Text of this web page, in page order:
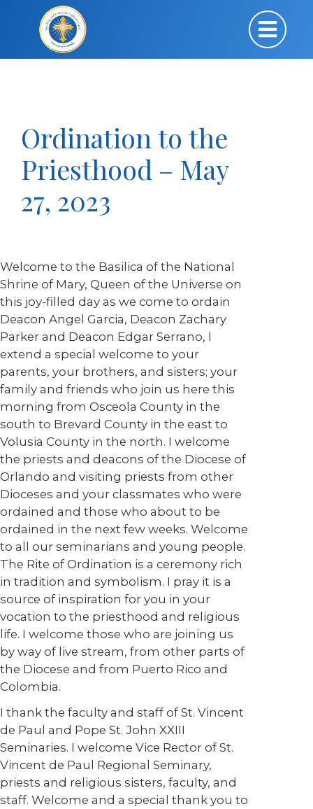
Ordination to the
Priesthood – May
27, 2023
Welcome to the Basilica of the National
Shrine of Mary, Queen of the Universe on
this joy-filled day as we come to ordain
Deacon Angel Garcia, Deacon Zachary
Parker and Deacon Edgar Serrano, I
extend a special welcome to your
parents, your brothers, and sisters; your
family and friends who join us here this
morning from Osceola County in the
south to Brevard County in the east to
Volusia County in the north. I welcome
the priests and deacons of the Diocese of
Orlando and visiting priests from other
Dioceses and your classmates who were
ordained and those who about to be
ordained in the next few weeks. Welcome
to all our seminarians and young people.
The Rite of Ordination is a ceremony rich
in tradition and symbolism. I pray it is a
source of inspiration for you in your
vocation to the priesthood and religious
life. I welcome those who are joining us
by way of live stream, from other parts of
the Diocese and from Puerto Rico and
Colombia.
I thank the faculty and staff of St. Vincent
de Paul and Pope St. John XXIII
Seminaries. I welcome Vice Rector of St.
Vincent de Paul Regional Seminary,
priests and religious sisters, faculty, and
staff. Welcome and a special thank you to